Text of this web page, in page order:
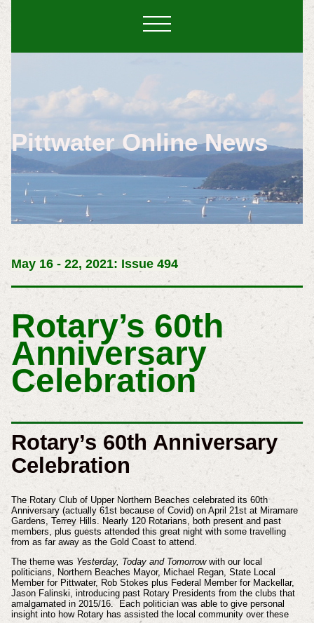
Pittwater Online News
May 16 - 22, 2021: Issue 494
Rotary’s 60th
Anniversary
Celebration
Rotary’s 60th Anniversary
Celebration
The Rotary Club of Upper Northern Beaches celebrated its 60th
Anniversary (actually 61st because of Covid) on April 21st at Miramare
Gardens, Terrey Hills. Nearly 120 Rotarians, both present and past
members, plus guests attended this great night with some travelling
from as far away as the Gold Coast to attend.
The theme was Yesterday, Today and Tomorrowwith our local
politicians, Northern Beaches Mayor, Michael Regan, State Local
Member for Pittwater, Rob Stokes plus Federal Member for Mackellar,
Jason Falinski, introducing past Rotary Presidents from the clubs that
amalgamated in 2015/16. Each politician was able to give personal
insight into how Rotary has assisted the local community over these